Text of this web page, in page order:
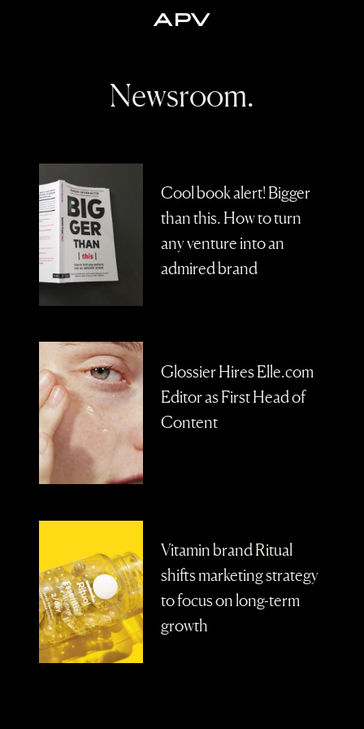
A PV
Newsroom.
Cool book alert! Bigger
than this. How to turn
any venture into an
admired brand
Glossier Hires Elle.com
Editor as First Head of
Content
Vitamin brand Ritual
shifts marketing strategy
to focus on long-term
growth